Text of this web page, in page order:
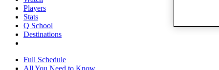
Players
Stats
Q School
Destinations
Full Schedule
All You Need to Know